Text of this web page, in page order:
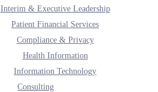
Interim & Executive Leadership
Patient Financial Services
Compliance & Privacy
Health Information
Information Technology
Consulting